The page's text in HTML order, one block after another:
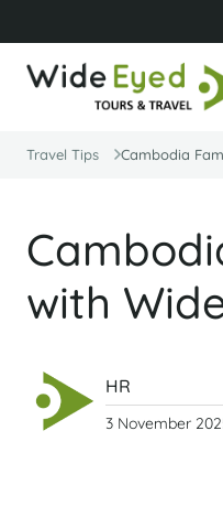
Travel Tips Cambodia
with
HR
3 November